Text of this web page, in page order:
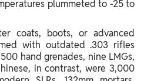
plummeted to -25 to
coats, boots, or advanced
with outdated .303 rifles
hand grenades, nine LMGs,
in contrast, were 3,000